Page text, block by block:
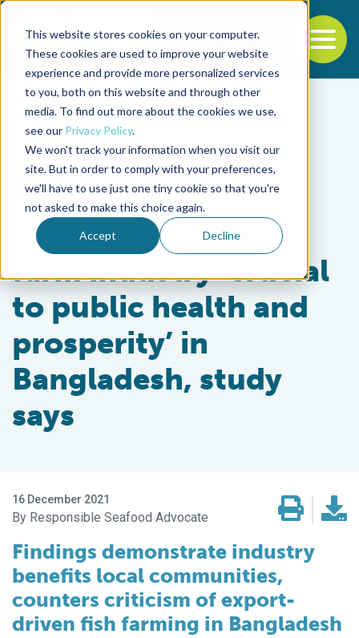
This website stores cookies on your computer.
These cookies are used to improve your website
experience and provide more personalized services
to you, both on this website and through other
media. To find out more about the cookies we use,
see our Privacy Policy.
We won't track your information when you visit our
site. But in order to comply with your preferences,
we'll have to use just one tiny cookie so that you're
not asked to make this choice again.
Accept Decline
Back to the start of the nav
Jump to the end of the navigation
Responsibility
Prawn and shrimp
farm industry ‘crucial
to public health and
prosperity’ in
Bangladesh, study
says
16 December 2021
Responsible Seafood Advocate
Findings demonstrate industry
benefits local communities,
counters criticism of export-
driven fish farming in Bangladesh